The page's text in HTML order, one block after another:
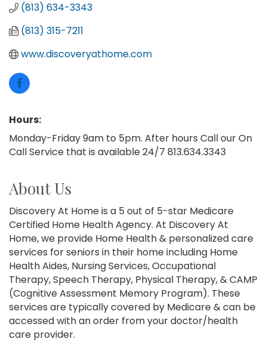
(813) 634-3343
(813) 315-7211
www.discoveryathome.com
Hours:
Monday-Friday 9am to 5pm. After hours Call our On
Call Service that is available 24/7 813.634.3343
About Us
Discovery At Home is a 5 out of 5-star Medicare
Certified Home Health Agency. At Discovery At
Home, we provide Home Health & personalized care
services for seniors in their home including Home
Health Aides, Nursing Services, Occupational
Therapy, Speech Therapy, Physical Therapy, & CAMP
(Cognitive Assessment Memory Program). These
services are typically covered by Medicare & can be
accessed with an order from your doctor/health
care provider.